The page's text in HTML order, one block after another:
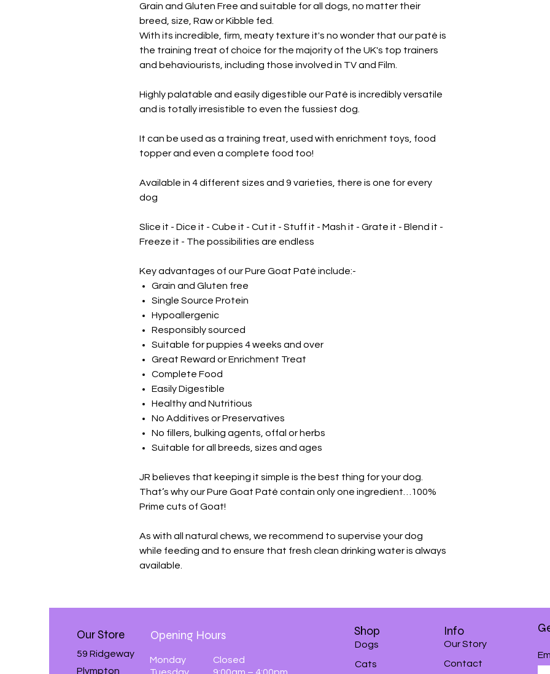
Grain and Gluten Free and suitable for all dogs, no matter their
breed, size, Raw or Kibble fed.
With its incredible, firm, meaty texture it's no wonder that our paté is
the training treat of choice for the majority of the UK's top trainers
and behaviourists, including those involved in TV and Film.
Highly palatable and easily digestible our Paté is incredibly versatile
and is totally irresistible to even the fussiest dog.
It can be used as a training treat, used with enrichment toys, food
topper and even a complete food too!
Available in 4 different sizes and 9 varieties, there is one for every
dog
Slice it - Dice it - Cube it - Cut it - Stuff it - Mash it - Grate it - Blend it -
Freeze it - The possibilities are endless
Key advantages of our Pure Goat Paté include:-
Grain and Gluten free
Single Source Protein
Hypoallergenic
Responsibly sourced
Suitable for puppies 4 weeks and over
Great Reward or Enrichment Treat
Complete Food
Easily Digestible
Healthy and Nutritious
No Additives or Preservatives
No fillers, bulking agents, offal or herbs
Suitable for all breeds, sizes and ages
JR believes that keeping it simple is the best thing for your dog.
That’s why our Pure Goat Paté contain only one ingredient…100%
Prime cuts of Goat!
As with all natural chews, we recommend to supervise your dog
while feeding and to ensure that fresh clean drinking water is always
available.
Our Store
59 Ridgeway
Plympton
Opening Hours
Monday Closed
Info
Our Story
Contact
Dogs
Cats
Shop